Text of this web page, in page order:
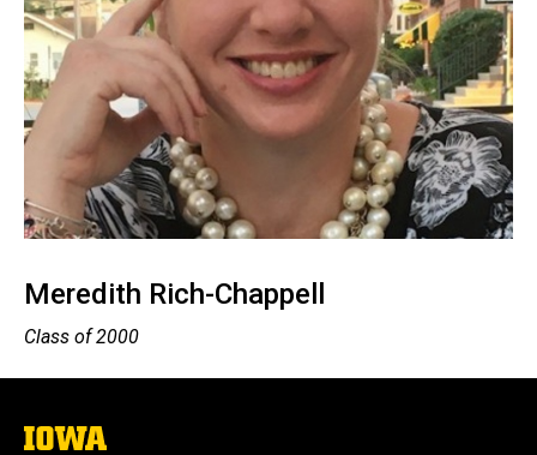
Meredith Rich-Chappell
Class of 2000
The